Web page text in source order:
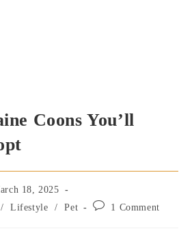
Coons You’ll
18, 2025
/ Lifestyle / Pet
Post
1 Comment